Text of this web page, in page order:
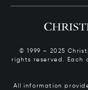
© 1999 – 2025
rights reserved. Each
All information